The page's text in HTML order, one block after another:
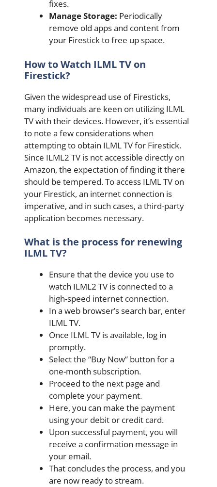
fixes.
Manage Storage: Periodically
remove old apps and content from
your Firestick to free up space.
How to Watch ILML TV on
Firestick?
Given the widespread use of Firesticks,
many individuals are keen on utilizing ILML
TV with their devices. However, it’s essential
to note a few considerations when
attempting to obtain ILML TV for Firestick.
Since ILML2 TV is not accessible directly on
Amazon, the expectation of finding it there
should be tempered. To access ILML TV on
your Firestick, an internet connection is
imperative, and in such cases, a third-party
application becomes necessary.
What is the process for renewing
ILML TV?
Ensure that the device you use to
watch ILML2 TV is connected to a
high-speed internet connection.
In a web browser’s search bar, enter
ILML TV.
Once ILML TV is available, log in
promptly.
Select the “Buy Now” button for a
one-month subscription.
Proceed to the next page and
complete your payment.
Here, you can make the payment
using your debit or credit card.
Upon successful payment, you will
receive a confirmation message in
your email.
That concludes the process, and you
are now ready to stream.